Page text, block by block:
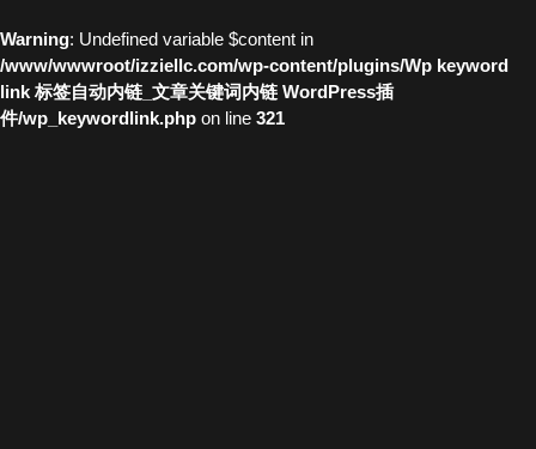
Warning: Undefined variable $content in
/www/wwwroot/izziellc.com/wp-content/plugins/Wp keyword
link 标签自动内链_文章关键词内链 WordPress插
件/wp_keywordlink.php on line 321